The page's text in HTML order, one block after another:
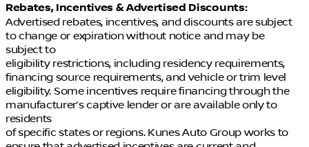
Rebates, Incentives & Advertised Discounts:
Advertised rebates, incentives, and discounts are subject
to change or expiration without notice and may be
subject to
eligibility restrictions, including residency requirements,
financing source requirements, and vehicle or trim level
eligibility. Some incentives require financing through the
manufacturer’s captive lender or are available only to
residents
of specific states or regions. Kunes Auto Group works to